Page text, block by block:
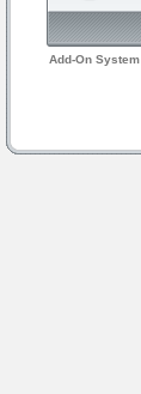
Add-On System